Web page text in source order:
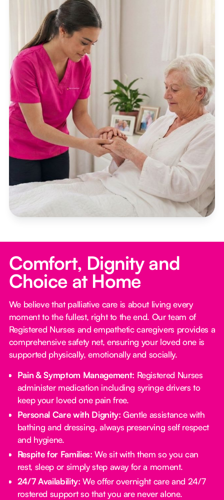
Comfort, Dignity and
Choice at Home
We believe that palliative care is about living every
moment to the fullest, right to the end. Our team of
Registered Nurses and empathetic caregivers provides a
comprehensive safety net, ensuring your loved one is
supported physically, emotionally and socially.
Pain & Symptom Management: Registered Nurses
administer medication including syringe drivers to
keep your loved one pain free.
Personal Care with Dignity: Gentle assistance with
bathing and dressing, always preserving self respect
and hygiene.
Respite for Families: We sit with them so you can
rest, sleep or simply step away for a moment.
24/7 Availability: We offer overnight care and 24/7
rostered support so that you are never alone.